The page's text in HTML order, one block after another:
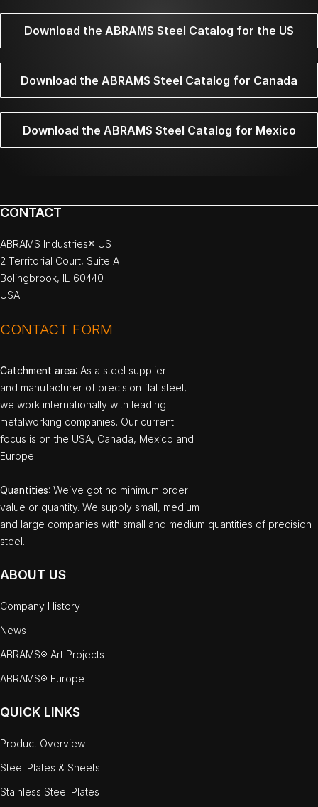
Download the ABRAMS Steel Catalog for the US
Download the ABRAMS Steel Catalog for Canada
Download the ABRAMS Steel Catalog for Mexico
CONTACT
ABRAMS Industries® US
2 Territorial Court, Suite A
Bolingbrook, IL 60440
USA
CONTACT FORM
Catchment area: As a steel supplier
and manufacturer of precision flat steel,
we work internationally with leading
metalworking companies. Our current
focus is on the USA, Canada, Mexico and
Europe.
Quantities: We`ve got no minimum order
value or quantity. We supply small, medium
and large companies with small and medium quantities of precision
steel.
ABOUT US
Company History
News
ABRAMS® Art Projects
ABRAMS® Europe
QUICK LINKS
Product Overview
Steel Plates & Sheets
Stainless Steel Plates